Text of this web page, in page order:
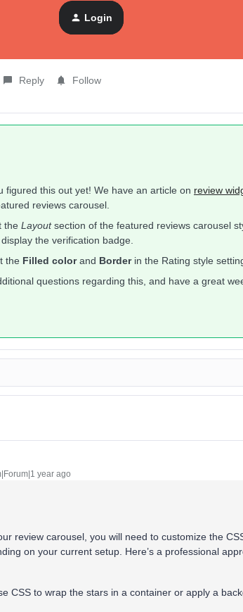
My Current Review Carousel
Login
Reply Follow
figured this out yet! We have an article on review
reviews carousel.
the Layoutsection of the featured reviews carousel
the verification badge.
the Filled colorand Borderin the Rating style
questions regarding this, and have a great
year ago
review carousel, you will need to customize the
on your current setup. Here’s a professional
CSS to wrap the stars in a container or apply a